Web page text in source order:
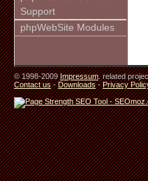
Support
phpWebSite Modules
© 1998-2009Impressum. related
Contact us-Downloads-Privacy